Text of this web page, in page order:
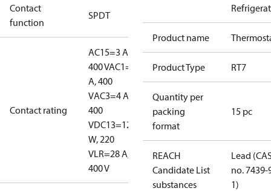
Contact
function
SPDT
Contact rating
AC15=3 A,
400 VAC1=10
A, 400
VAC3=4 A,
400
VDC13=12
W, 220
VLR=28 A,
400 V
Product name
Product Type RT7
Quantity per
packing
format
15 pc
REACH
Candidate List
substances
Lead
no. 7439-
1)